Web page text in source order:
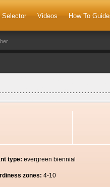
Selector Videos How To
type: evergreen biennial
zones: 4-10